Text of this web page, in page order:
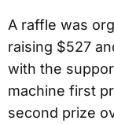
A raffle was
raising $527
with the
machine first
second prize